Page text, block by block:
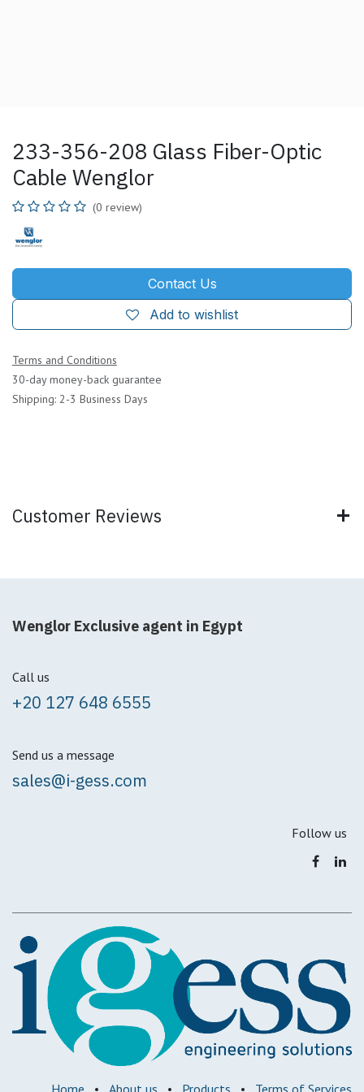
233-356-208 Glass Fiber-Optic
Cable Wenglor
(0 review)
Contact Us
Add to wishlist
Terms and Conditions
30-day money-back guarantee
Shipping: 2-3 Business Days
Customer Reviews
Wenglor Exclusive agent in Egypt
Call us
+20 127 648 6555
Send us a message
sales@i-gess.com
Follow us